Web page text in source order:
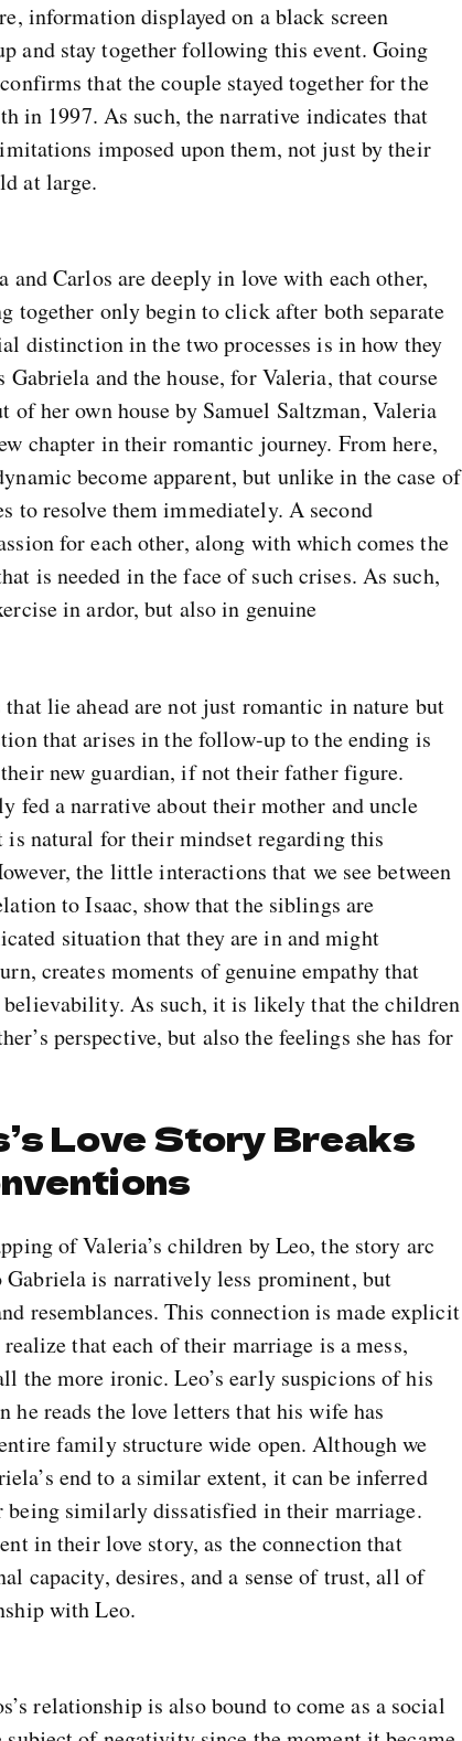
information displayed on a black screen
and stay together following this event. Going
that the couple stayed together for the
in 1997. As such, the narrative indicates that
imposed upon them, not just by their
at large.
Carlos are deeply in love with each other,
together only begin to click after both separate
distinction in the two processes is in how they
and the house, for Valeria, that course
her own house by Samuel Saltzman, Valeria
chapter in their romantic journey. From here,
become apparent, but unlike in the case of
to resolve them immediately. A second
for each other, along with which comes the
is needed in the face of such crises. As such,
in ardor, but also in genuine
lie ahead are not just romantic in nature but
that arises in the follow-up to the ending is
new guardian, if not their father figure.
fed a narrative about their mother and uncle
natural for their mindset regarding this
the little interactions that we see between
to Isaac, show that the siblings are
situation that they are in and might
creates moments of genuine empathy that
believability. As such, it is likely that the children
perspective, but also the feelings she has for
Love Story Breaks
of Valeria’s children by Leo, the story arc
is narratively less prominent, but
resemblances. This connection is made explicit
that each of their marriage is a mess,
the more ironic. Leo’s early suspicions of his
reads the love letters that his wife has
family structure wide open. Although we
end to a similar extent, it can be inferred
being similarly dissatisfied in their marriage.
in their love story, as the connection that
capacity, desires, and a sense of trust, all of
with Leo.
relationship is also bound to come as a social